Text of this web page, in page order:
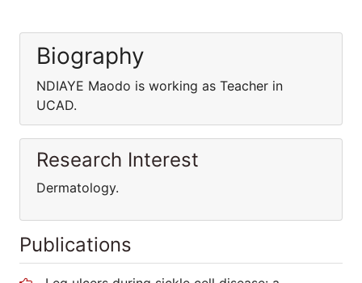
Biography
NDIAYE Maodo is working as Teacher in
UCAD.
Research Interest
Dermatology.
Publications